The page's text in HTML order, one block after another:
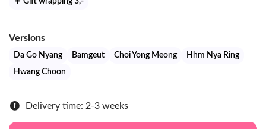
Versions
Da Go Nyang Bamgeut Choi Yong Meong
Hhm Nya Ring
Hwang Choon
Delivery time: 2-3 weeks